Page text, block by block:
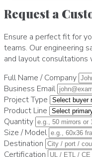
Request a
Ensure a perfect fit for
teams. Our engineering
and layout consultations
Full Name / Company
Business Email
Project Type
Product Line
Quantity
Size / Model
Destination
Certification